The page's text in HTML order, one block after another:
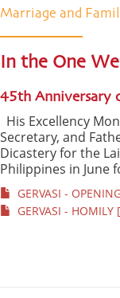
Marriage and
In the One
45th Anniversary
His Excellency
Secretary, and
Dicastery for the
Philippines in June
GERVASI -
GERVASI - HOMILY